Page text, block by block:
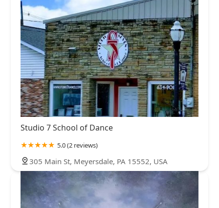
Studio 7 School of Dance
5.0 (2 reviews)
305 Main St, Meyersdale, PA 15552, USA